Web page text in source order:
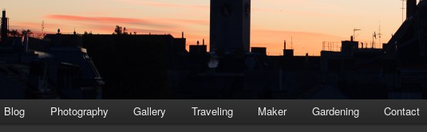
Blog Photography Gallery Traveling Maker Gardening Contact